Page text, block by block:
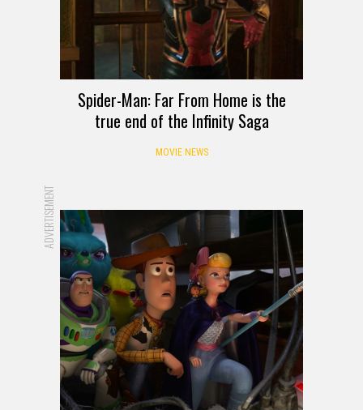
Spider-Man: Far From Home is the
true end of the Infinity Saga
MOVIE NEWS
ADVERTISEMENT